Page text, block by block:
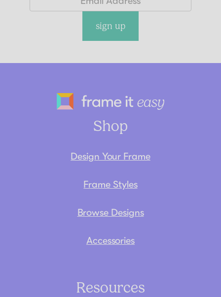
sign up
Shop
Design Your Frame
Frame Styles
Browse Designs
Accessories
Resources